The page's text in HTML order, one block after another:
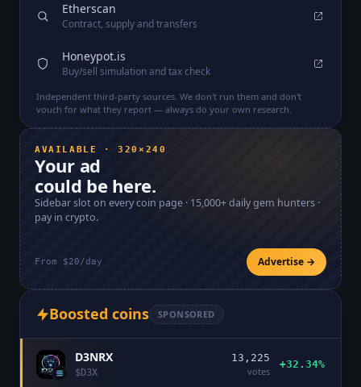
Etherscan
Contract, supply and transfers
Honeypot.is
Buy/sell simulation and tax check
Independent third-party sources. We don't run them and don't
vouch for what they report — always do your own research.
AVAILABLE · 320×240
Your ad
could be here.
Sidebar slot on every coin page · 15,000+daily gem hunters ·
pay in crypto.
From $20/day Advertise →
Boosted coins SPONSORED
D3NRX
$D3X
13,225
votes
+32.34%